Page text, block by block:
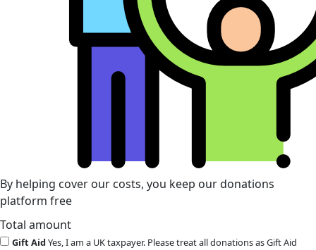
By helping cover our costs, you keep our donations
platform free
Total amount
Gift AidYes, I am a UK taxpayer. Please treat all donations as Gift Aid